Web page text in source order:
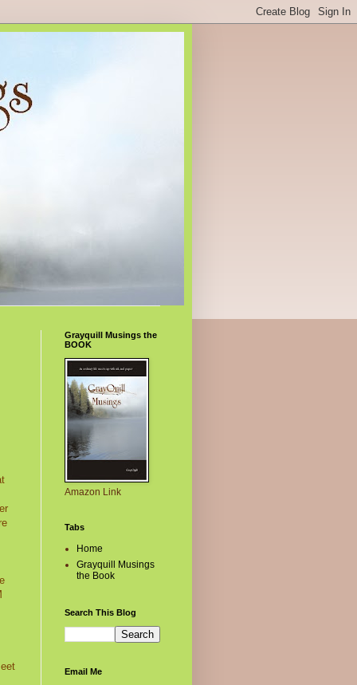
Grayquill Musings the
BOOK
Amazon Link
Tabs
Home
Grayquill Musings
the Book
Search This Blog
Email Me